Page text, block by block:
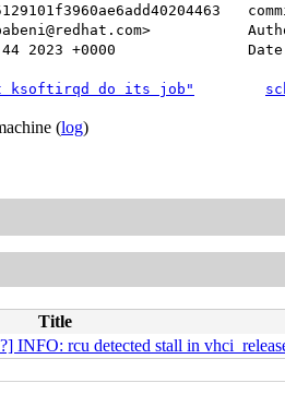
2023 +0000
ksoftirqd do its job"
(log)
Title
INFO: rcu detected stall in